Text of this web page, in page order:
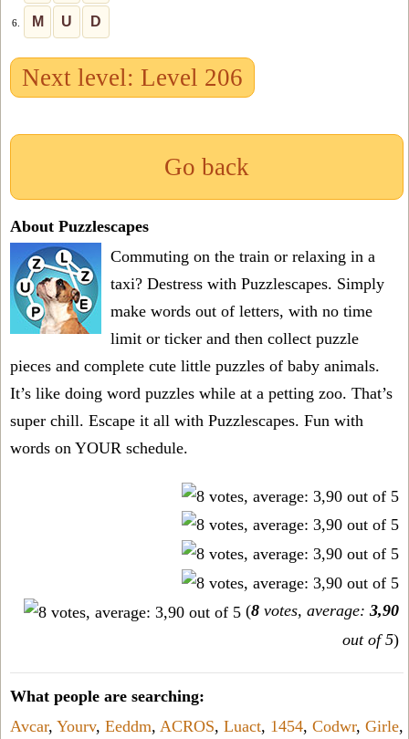
6. M U D
Next level: Level 206
Go back
About Puzzlescapes
Commuting on the train or relaxing in a
taxi? Destress with Puzzlescapes. Simply
make words out of letters, with no time
limit or ticker and then collect puzzle
pieces and complete cute little puzzles of baby animals.
It’s like doing word puzzles while at a petting zoo. That’s
super chill. Escape it all with Puzzlescapes. Fun with
words on YOUR schedule.
(8 votes, average: 3,90
out of 5)
What people are searching:
Avcar, Yourv, Eeddm, ACROS, Luact, 1454, Codwr, Girle,